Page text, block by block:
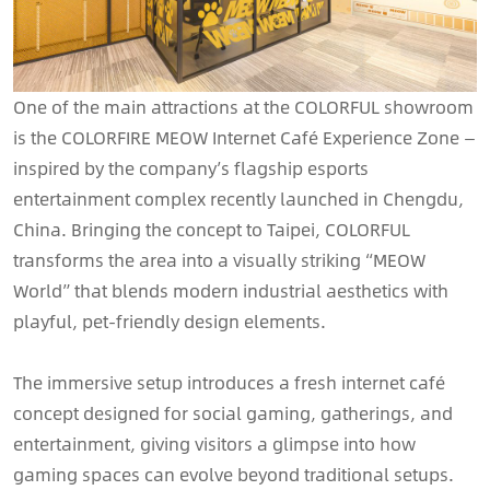
One of the main attractions at the COLORFUL showroom
is the COLORFIRE MEOW Internet Café Experience Zone —
inspired by the company’s flagship esports
entertainment complex recently launched in Chengdu,
China. Bringing the concept to Taipei, COLORFUL
transforms the area into a visually striking “MEOW
World” that blends modern industrial aesthetics with
playful, pet-friendly design elements.
The immersive setup introduces a fresh internet café
concept designed for social gaming, gatherings, and
entertainment, giving visitors a glimpse into how
gaming spaces can evolve beyond traditional setups.